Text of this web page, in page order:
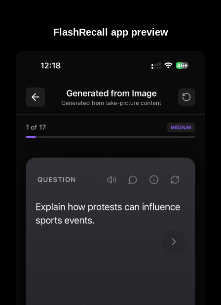
FlashRecall app preview